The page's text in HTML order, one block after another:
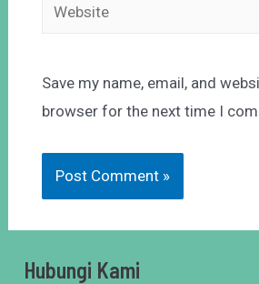
Save my name, email, and
browser for the next time I
Hubungi Kami